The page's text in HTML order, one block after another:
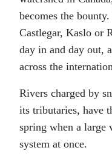
becomes the
Castlegar, Kaslo or
day in and day out,
across the
Rivers charged by
its tributaries, have
spring when a large
system at once.